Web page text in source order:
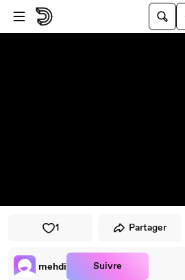
Passer au player
Passer au contenu principal
1 Partager
mehdi Suivre